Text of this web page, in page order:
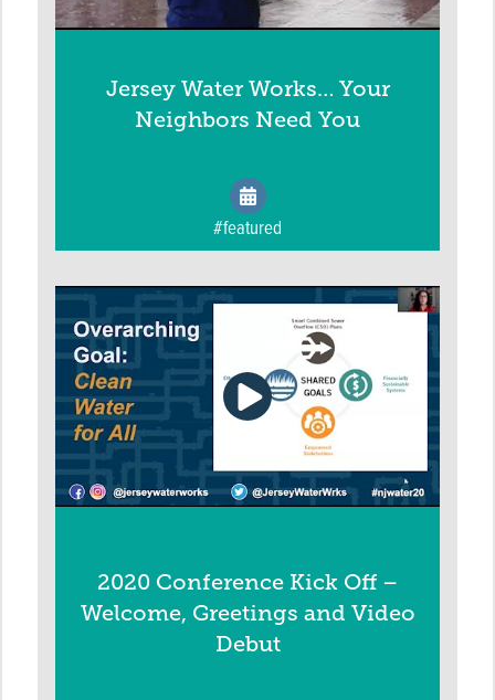
Jersey Water Works… Your
Neighbors Need You
#featured
2020 Conference Kick Off –
Welcome, Greetings and Video
Debut